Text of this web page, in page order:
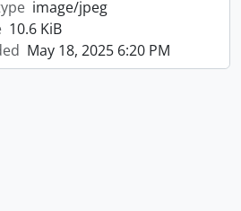
image/jpeg
10.6 KiB
May 18, 2025 6:20 PM